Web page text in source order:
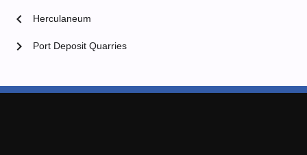
chevron_left Herculaneum
Port Deposit Quarries
chevron_right